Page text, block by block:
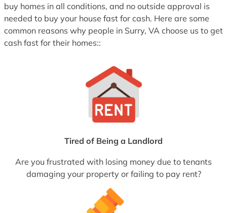
buy homes in all conditions, and no outside approval is
needed to buy your house fast for cash. Here are some
common reasons why people in Surry, VA choose us to get
cash fast for their homes::
Tired of Being a Landlord
Are you frustrated with losing money due to tenants
damaging your property or failing to pay rent?